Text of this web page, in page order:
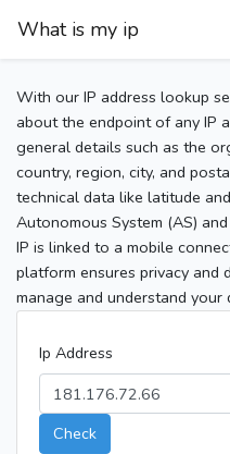
What is my ip
With our IP address lookup
about the endpoint of any IP
general details such as the
country, region, city, and
technical data like latitude
Autonomous System (AS)
IP is linked to a mobile
platform ensures privacy and
manage and understand
Ip Address
Check